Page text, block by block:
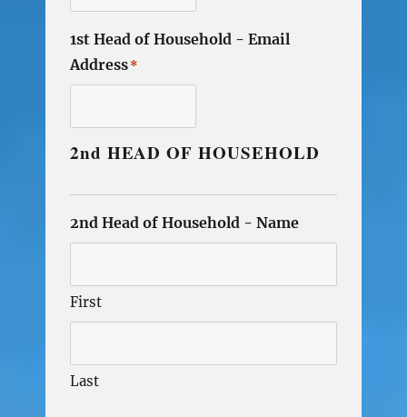
1st Head of Household - Email
Address*
2nd HEAD OF HOUSEHOLD
2nd Head of Household - Name
First
Last